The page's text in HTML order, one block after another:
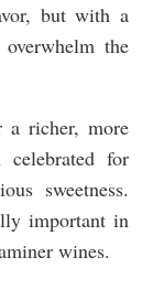
but with a
the
a richer, more
celebrated for
sweetness.
important in
wines.